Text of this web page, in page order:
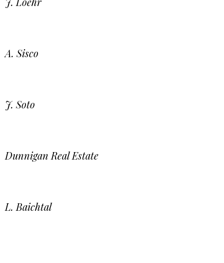
A. Sisco
J. Soto
Dunnigan Real Estate
L. Baichtal